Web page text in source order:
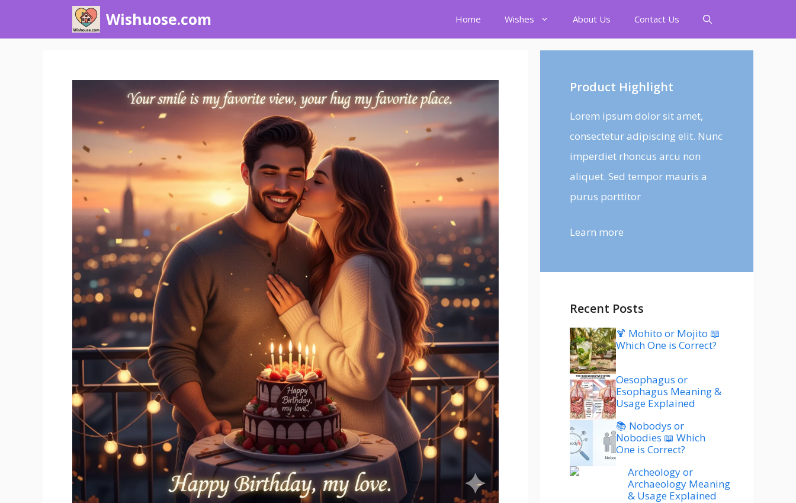
Wishuose.com Home Wishes About Us Contact Us
Product Highlight
Lorem ipsum dolor sit amet,
consectetur adipiscing elit. Nunc
imperdiet rhoncus arcu non
aliquet. Sed tempor mauris a
purus porttitor
Learn more
Recent Posts
🍹 Mohito or Mojito 📖
Which One is Correct?
Oesophagus or
Esophagus Meaning &
Usage Explained
📚 Nobodys or
Nobodies 📖 Which
One is Correct?
Archeology or
Archaeology Meaning
& Usage Explained